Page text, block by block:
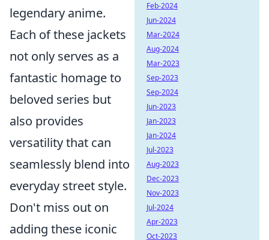
legendary anime.
Each of these jackets
not only serves as a
fantastic homage to
beloved series but
also provides
versatility that can
seamlessly blend into
everyday street style.
Don't miss out on
adding these iconic
Feb-2024
Jun-2024
Mar-2024
Aug-2024
Mar-2023
Sep-2023
Sep-2024
Jun-2023
Jan-2023
Jan-2024
Jul-2023
Aug-2023
Dec-2023
Nov-2023
Jul-2024
Apr-2023
Oct-2023